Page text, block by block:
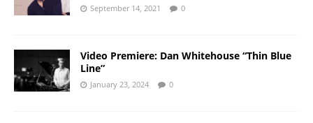
September 14, 2021 0
Video Premiere: Dan Whitehouse “Thin Blue
Line”
January 23, 2024 0